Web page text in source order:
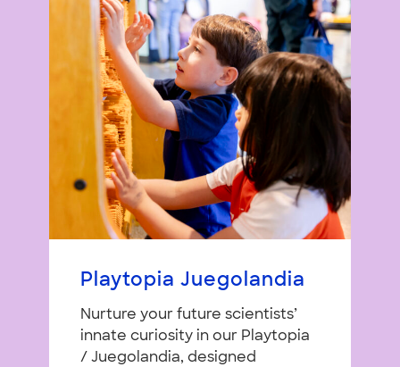
Playtopia Juegolandia
Nurture your future scientists’
innate curiosity in our Playtopia
/ Juegolandia, designed